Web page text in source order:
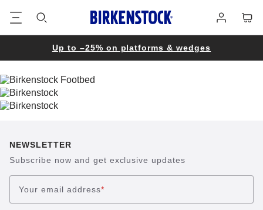
in
Up to –25% on platforms & wedges
NEWSLETTER
Subscribe now and get exclusive updates
Your email address*